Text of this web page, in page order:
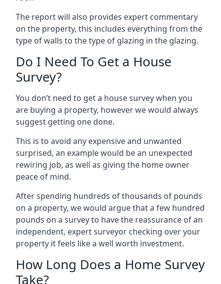
The report will also provides expert commentary
on the property, this includes everything from the
type of walls to the type of glazing in the glazing.
Do I Need To Get a House
Survey?
You don’t need to get a house survey when you
are buying a property, however we would always
suggest getting one done.
This is to avoid any expensive and unwanted
surprised, an example would be an unexpected
rewiring job, as well as giving the home owner
peace of mind.
After spending hundreds of thousands of pounds
on a property, we would argue that a few hundred
pounds on a survey to have the reassurance of an
independent, expert surveyor checking over your
property it feels like a well worth investment.
How Long Does a Home Survey
Take?